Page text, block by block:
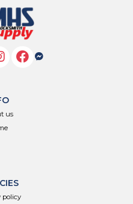
us
policy